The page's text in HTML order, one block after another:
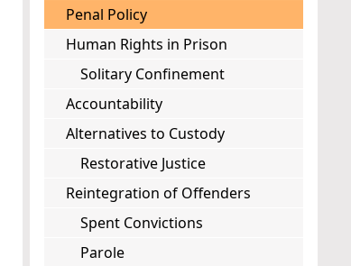
Penal Policy
Human Rights in Prison
Solitary Confinement
Accountability
Alternatives to Custody
Restorative Justice
Reintegration of Offenders
Spent Convictions
Parole